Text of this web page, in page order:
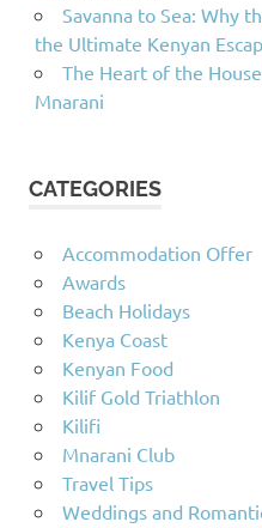
Savanna to Sea: Why
the Ultimate Kenyan
The Heart of the
Mnarani
CATEGORIES
Accommodation Offer
Awards
Beach Holidays
Kenya Coast
Kenyan Food
Kilif Gold Triathlon
Kilifi
Mnarani Club
Travel Tips
Weddings and